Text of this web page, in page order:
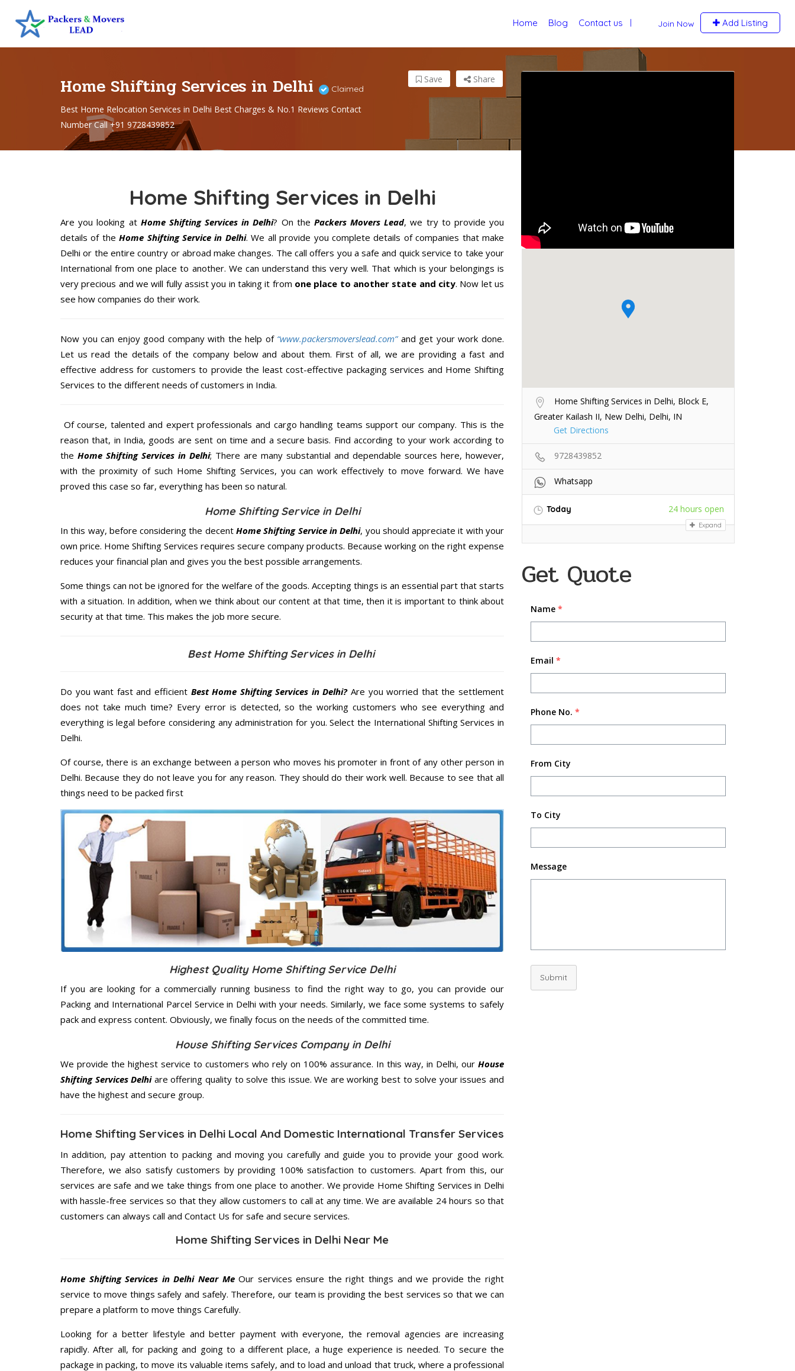
Join Now Add Listing
Home Blog Contact us
Home Shifting Services in Delhi Claimed
Best Home Relocation Services in Delhi Best Charges & No.1 Reviews Contact
Number Call +91 9728439852
Share
Save
Home Shifting Services in Delhi, Block E,
Greater Kailash II, New Delhi, Delhi, IN
Get Directions
9728439852
Whatsapp
Today 24 hours open
Expand
Get Quote
Name *
Email *
Phone No. *
From City
To City
Message
Submit
Home Shifting Services in Delhi
Are you looking atHome Shifting Services in Delhi? On the Packers Movers Lead, we try to provide you
details of theHome Shifting Service in Delhi. We all provide you complete details of companies that make
Delhi or the entire country or abroad make changes. The call offers you a safe and quick service to take your
International from one place to another. We can understand this very well. That which is your belongings is
very precious and we will fully assist you in taking it from one place to another state and city. Now let us
see how companies do their work.
Now you can enjoy good company with the help of “www.packersmoverslead.com” and get your work done.
Let us read the details of the company below and about them. First of all, we are providing a fast and
effective address for customers to provide the least cost-effective packaging services and Home Shifting
Services to the different needs of customers in India.
Of course, talented and expert professionals and cargo handling teams support our company. This is the
reason that, in India, goods are sent on time and a secure basis. Find according to your work according to
the Home Shifting Services in Delhi; There are many substantial and dependable sources here, however,
with the proximity of such Home Shifting Services, you can work effectively to move forward. We have
proved this case so far, everything has been so natural.
Home Shifting Service in Delhi
In this way, before considering the decentHome Shifting Service in Delhi, you should appreciate it with your
own price. Home Shifting Services requires secure company products. Because working on the right expense
reduces your financial plan and gives you the best possible arrangements.
Some things can not be ignored for the welfare of the goods. Accepting things is an essential part that starts
with a situation. In addition, when we think about our content at that time, then it is important to think about
security at that time. This makes the job more secure.
Best Home Shifting Services in Delhi
Do you want fast and efficient Best Home Shifting Services in Delhi?Are you worried that the settlement
does not take much time? Every error is detected, so the working customers who see everything and
everything is legal before considering any administration for you. Select the International Shifting Services in
Delhi.
Of course, there is an exchange between a person who moves his promoter in front of any other person in
Delhi. Because they do not leave you for any reason. They should do their work well. Because to see that all
things need to be packed first
Highest Quality Home Shifting Service Delhi
If you are looking for a commercially running business to find the right way to go, you can provide our
Packing and International Parcel Service in Delhi with your needs. Similarly, we face some systems to safely
pack and express content. Obviously, we finally focus on the needs of the committed time.
House Shifting Services Company in Delhi
We provide the highest service to customers who rely on 100% assurance. In this way, in Delhi, our House
Shifting Services Delhiare offering quality to solve this issue. We are working best to solve your issues and
have the highest and secure group.
Home Shifting Services in Delhi Local And Domestic International Transfer Services
In addition, pay attention to packing and moving you carefully and guide you to provide your good work.
Therefore, we also satisfy customers by providing 100% satisfaction to customers. Apart from this, our
services are safe and we take things from one place to another. We provide Home Shifting Services in Delhi
with hassle-free services so that they allow customers to call at any time. We are available 24 hours so that
customers can always call and Contact Us for safe and secure services.
Home Shifting Services in Delhi Near Me
Home Shifting Services in Delhi Near MeOur services ensure the right things and we provide the right
service to move things safely and safely. Therefore, our team is providing the best services so that we can
prepare a platform to move things Carefully.
Looking for a better lifestyle and better payment with everyone, the removal agencies are increasing
rapidly. After all, for packing and going to a different place, a huge experience is needed. To secure the
package in packing, to move its valuable items safely, and to load and unload that truck, where a professional